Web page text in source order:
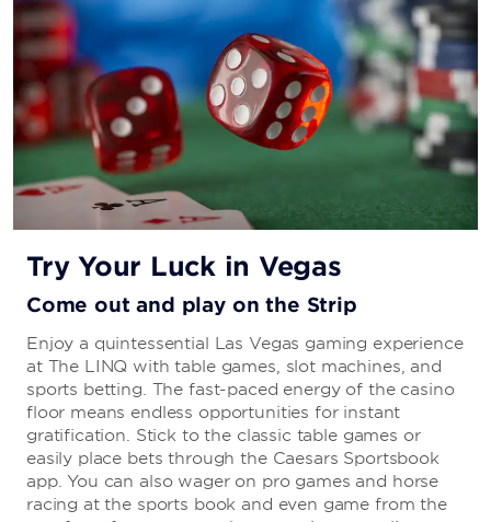
Dunkin’
Try Your Luck in Vegas
Come out and play on the Strip
Enjoy a quintessential Las Vegas gaming experience
at The LINQ with table games, slot machines, and
sports betting. The fast-paced energy of the casino
floor means endless opportunities for instant
gratification. Stick to the classic table games or
easily place bets through the Caesars Sportsbook
app. You can also wager on pro games and horse
racing at the sports book and even game from the